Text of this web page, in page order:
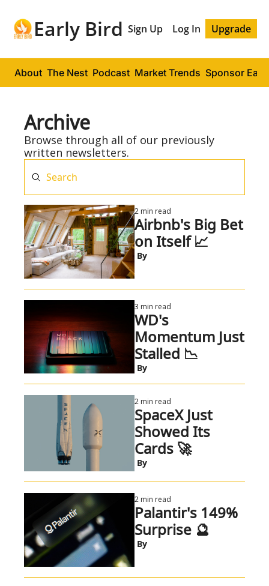
Early Bird Sign Up Log In Upgrade
About The Nest Podcast Market Trends Sponsor
Archive
Browse through all of our previously
written newsletters.
2 min read
Airbnb's Big Bet
on Itself 📈
By
3 min read
WD's
Momentum Just
Stalled 📉
By
2 min read
SpaceX Just
Showed Its
Cards 🚀
By
2 min read
Palantir's 149%
Surprise 🔮
By